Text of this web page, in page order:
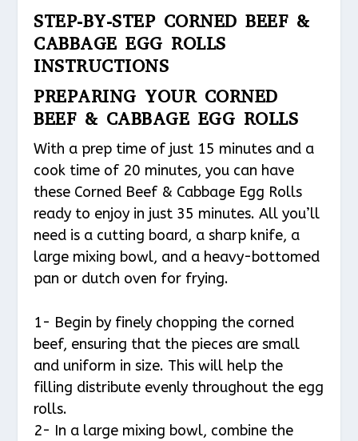
STEP-BY-STEP CORNED BEEF &
CABBAGE EGG ROLLS
INSTRUCTIONS
PREPARING YOUR CORNED
BEEF & CABBAGE EGG ROLLS
With a prep time of just 15 minutes and a
cook time of 20 minutes, you can have
these Corned Beef & Cabbage Egg Rolls
ready to enjoy in just 35 minutes. All you’ll
need is a cutting board, a sharp knife, a
large mixing bowl, and a heavy-bottomed
pan or dutch oven for frying.
1- Begin by finely chopping the corned
beef, ensuring that the pieces are small
and uniform in size. This will help the
filling distribute evenly throughout the egg
rolls.
2- In a large mixing bowl, combine the